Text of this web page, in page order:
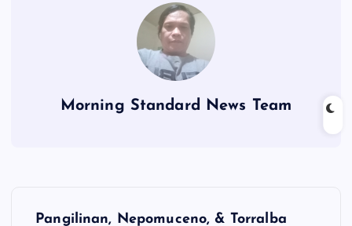
Morning Standard News Team
Pangilinan, Nepomuceno, & Torralba